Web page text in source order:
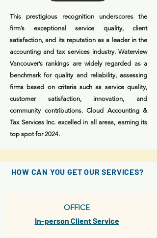
This prestigious recognition underscores the
firm’s exceptional service quality, client
satisfaction, and its reputation as a leader in the
accounting and tax services industry. Waterview
Vancouver’s rankings are widely regarded as a
benchmark for quality and reliability, assessing
firms based on criteria such as service quality,
customer satisfaction, innovation, and
community contributions. Cloud Accounting &
Tax Services Inc. excelled in all areas, earning its
top spot for 2024.
HOW CAN YOU GET OUR SERVICES?
OFFICE
In-person Client Service